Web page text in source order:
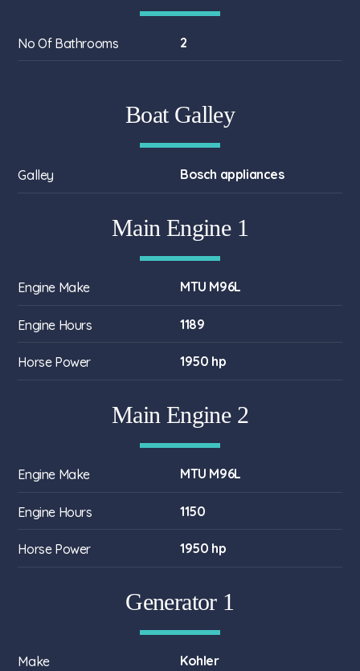
No Of Bathrooms 2
Boat Galley
Galley Bosch appliances
Main Engine 1
Engine Make MTU M96L
Engine Hours 1189
Horse Power 1950 hp
Main Engine 2
Engine Make MTU M96L
Engine Hours 1150
Horse Power 1950 hp
Generator 1
Make Kohler